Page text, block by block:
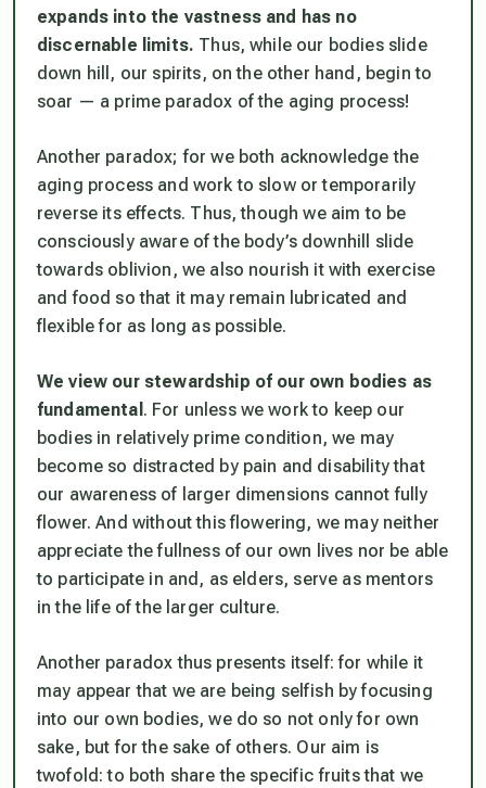
expands into the vastness and has no
discernable limits. Thus, while our bodies slide
down hill, our spirits, on the other hand, begin to
soar — a prime paradox of the aging process!
Another paradox; for we both acknowledge the
aging process and work to slow or temporarily
reverse its effects. Thus, though we aim to be
consciously aware of the body’s downhill slide
towards oblivion, we also nourish it with exercise
and food so that it may remain lubricated and
flexible for as long as possible.
We view our stewardship of our own bodies as
fundamental . For unless we work to keep our
bodies in relatively prime condition, we may
become so distracted by pain and disability that
our awareness of larger dimensions cannot fully
flower. And without this flowering, we may neither
appreciate the fullness of our own lives nor be able
to participate in and, as elders, serve as mentors
in the life of the larger culture.
Another paradox thus presents itself: for while it
may appear that we are being selfish by focusing
into our own bodies, we do so not only for own
sake, but for the sake of others. Our aim is
twofold: to both share the specific fruits that we